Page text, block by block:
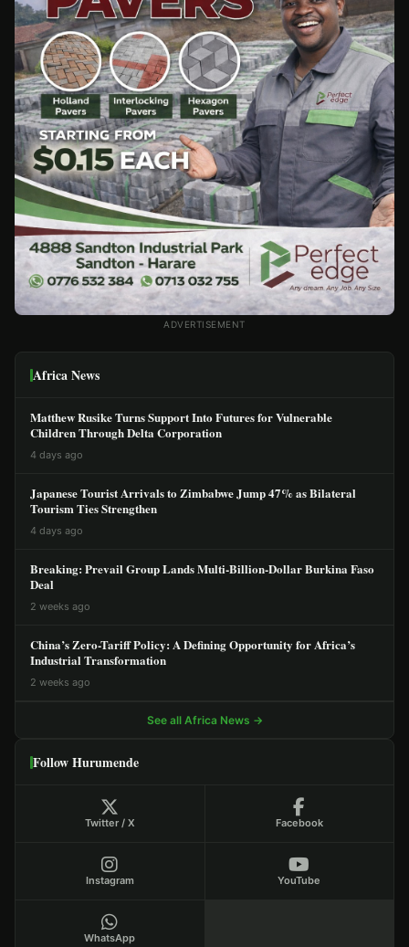
ADVERTISEMENT
Africa News
Matthew Rusike Turns Support Into Futures for Vulnerable
Children Through Delta Corporation
4 days ago
Japanese Tourist Arrivals to Zimbabwe Jump 47% as Bilateral
Tourism Ties Strengthen
4 days ago
Breaking: Prevail Group Lands Multi-Billion-Dollar Burkina Faso
Deal
2 weeks ago
China’s Zero-Tariff Policy: A Defining Opportunity for Africa’s
Industrial Transformation
2 weeks ago
See all Africa News →
Follow Hurumende
Twitter / X Facebook
Instagram YouTube
WhatsApp